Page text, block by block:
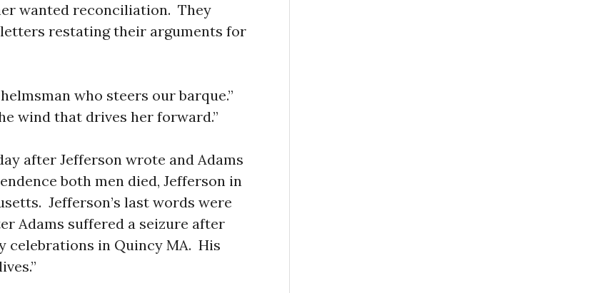
wanted reconciliation. They
restating their arguments for
who steers our barque.”
wind that drives her forward.”
after Jefferson wrote and Adams
both men died, Jefferson in
Jefferson’s last words were
Adams suffered a seizure after
celebrations in Quincy MA. His